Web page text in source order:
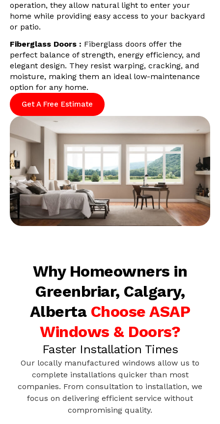
operation, they allow natural light to enter your
home while providing easy access to your backyard
or patio.
Fiberglass Doors : Fiberglass doors offer the
perfect balance of strength, energy efficiency, and
elegant design. They resist warping, cracking, and
moisture, making them an ideal low-maintenance
option for any home.
Get A Free Estimate
Why Homeowners in
Greenbriar, Calgary,
Alberta Choose ASAP
Windows & Doors?
Faster Installation Times
Our locally manufactured windows allow us to
complete installations quicker than most
companies. From consultation to installation, we
focus on delivering efficient service without
compromising quality.